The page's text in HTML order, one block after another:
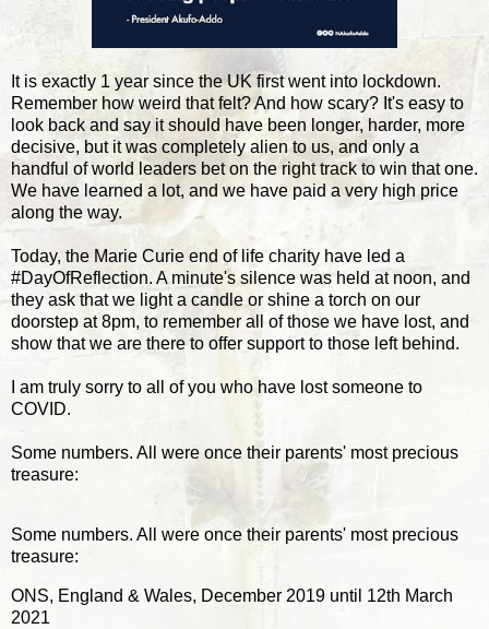
It is exactly 1 year since the UK first went into lockdown.
Remember how weird that felt? And how scary? It's easy to
look back and say it should have been longer, harder, more
decisive, but it was completely alien to us, and only a
handful of world leaders bet on the right track to win that one.
We have learned a lot, and we have paid a very high price
along the way.
Today, the Marie Curie end of life charity have led a
#DayOfReflection. A minute's silence was held at noon, and
they ask that we light a candle or shine a torch on our
doorstep at 8pm, to remember all of those we have lost, and
show that we are there to offer support to those left behind.
I am truly sorry to all of you who have lost someone to
COVID.
Some numbers. All were once their parents' most precious
treasure:
Some numbers. All were once their parents' most precious
treasure:
ONS, England & Wales, December 2019 until 12th March
2021